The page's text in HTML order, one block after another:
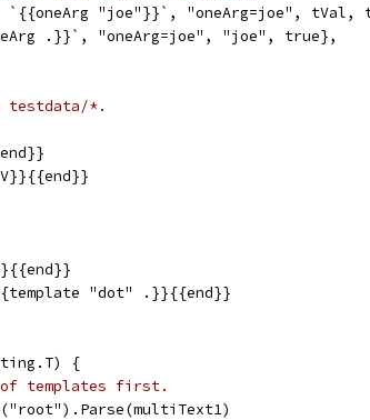
`{{oneArg "joe"}}`, "oneArg=joe", tVal,
.}}`, "oneArg=joe", "joe", true},
testdata/*.
"dot" .}}{{end}}
{
templates first.